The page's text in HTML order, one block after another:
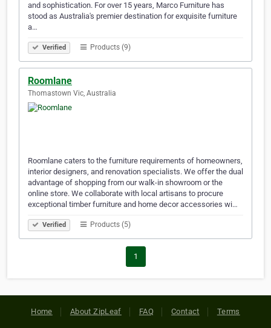
and sophistication. For over 15 years, Marco Furniture has
stood as Australia's premier destination for exquisite furniture
a…
Verified Products (9)
Roomlane
Thomastown Vic, Australia
Roomlane caters to the furniture requirements of homeowners,
interior designers, and renovation specialists. We offer the dual
advantage of shopping from our walk-in showroom or the
online store. We collaborate with local artisans to procure
exceptional timber furniture and home decor accessories wi…
Verified Products (5)
1
Home About ZipLeaf FAQ Contact Terms